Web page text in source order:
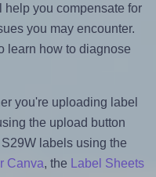
help you compensate for
you may encounter.
learn how to diagnose
you're uploading label
the upload button
labels using the
Canva, the
Label Sheets